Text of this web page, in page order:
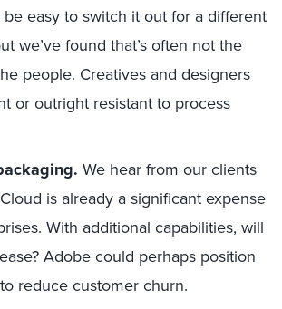
easy to switch it out for a different
we’ve found that’s often not the
people. Creatives and designers
or outright resistant to process
We hear from our clients
is already a significant expense
With additional capabilities, will
Adobe could perhaps position
reduce customer churn.